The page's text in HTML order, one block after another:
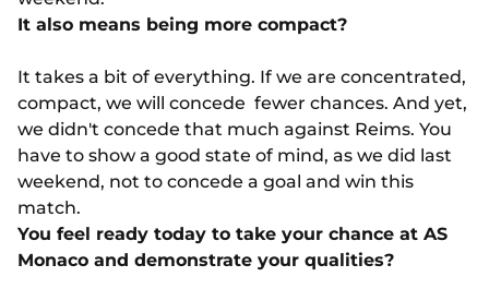
It also means being more compact?
It takes a bit of everything. If we are concentrated,
compact, we will concede fewer chances. And yet,
we didn't concede that much against Reims. You
have to show a good state of mind, as we did last
weekend, not to concede a goal and win this
match.
You feel ready today to take your chance at AS
Monaco and demonstrate your qualities?